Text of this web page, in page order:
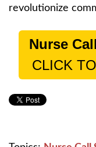
revolutionize
Nurse
CLICK